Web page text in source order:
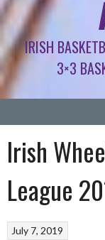
IRISH
3×3
Irish
League
July 7, 2019